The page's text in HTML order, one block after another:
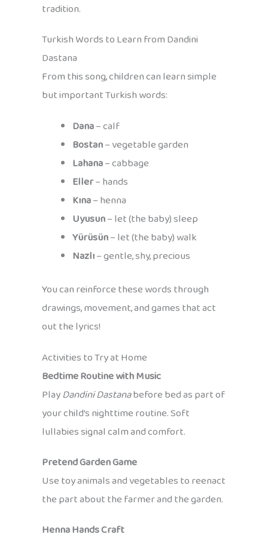
tradition.
Turkish Words to Learn from Dandini
Dastana
From this song, children can learn simple
but important Turkish words:
Dana– calf
Bostan– vegetable garden
Lahana– cabbage
Eller– hands
Kına– henna
Uyusun– let (the baby) sleep
Yürüsün– let (the baby) walk
Nazlı– gentle, shy, precious
You can reinforce these words through
drawings, movement, and games that act
out the lyrics!
Activities to Try at Home
Bedtime Routine with Music
PlayDandini Dastanabefore bed as part of
your child’s nighttime routine. Soft
lullabies signal calm and comfort.
Pretend Garden Game
Use toy animals and vegetables to reenact
the part about the farmer and the garden.
Henna Hands Craft